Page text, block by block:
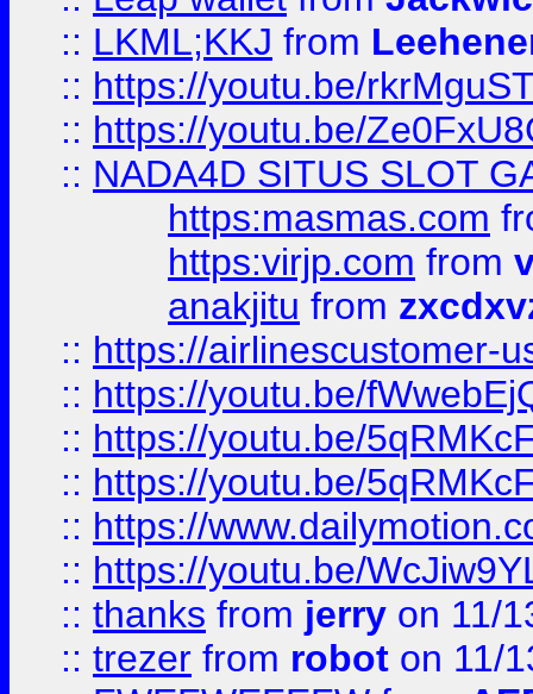
:: LKML;KKJ from
:: https://youtu.be/
:: https://youtu.be/
:: NADA4D SITUS SLOT
https:masmas.com
https:virjp.com from
anakjitu from
:: https://airlinescustomer-
:: https://youtu.be/
:: https://youtu.be/
:: https://youtu.be/
:: https://
:: https://youtu.be/
:: thanks from jerry on 11/
:: trezer from robot on 11/